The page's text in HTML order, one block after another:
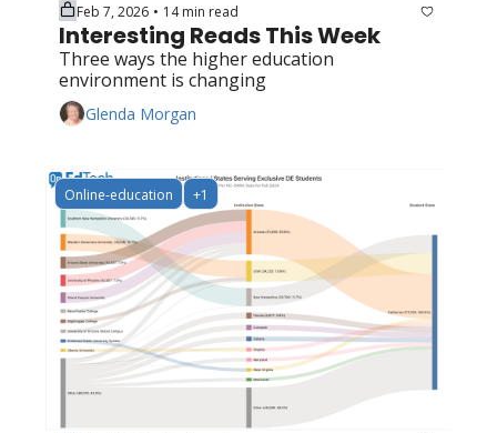
Feb 7, 2026 • 14 min read
Interesting Reads This Week
Three ways the higher education
environment is changing
Glenda Morgan
Online-education +1